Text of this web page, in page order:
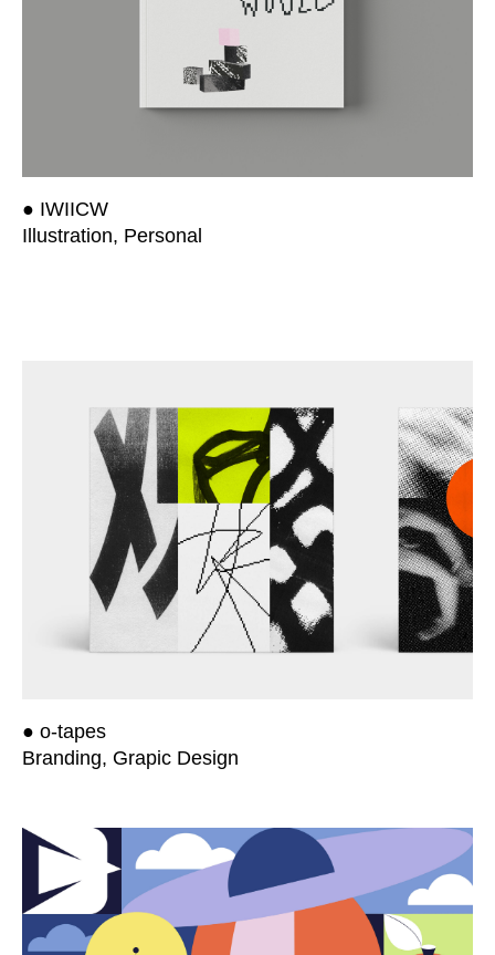
● IWIICW
Illustration, Personal
● o-tapes
Branding, Grapic Design